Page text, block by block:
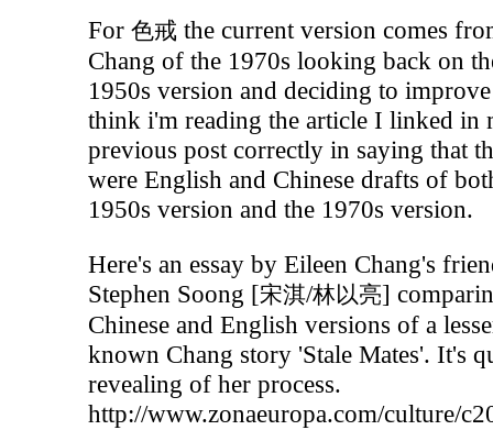
For色戒 the current version comes
Chang of the 1970s looking back on
1950s version and deciding to
think i'm reading the article I linked in
previous post correctly in saying that
were English and Chinese drafts of
1950s version and the 1970s version.
Here's an essay by Eileen Chang's
Stephen Soong [宋淇/林以亮]
Chinese and English versions of a
known Chang story 'Stale Mates'. It's
revealing of her process.
http://www.zonaeuropa.com/culture/